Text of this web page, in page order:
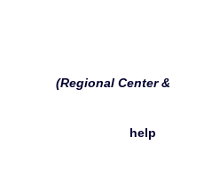
(Regional Center &
help